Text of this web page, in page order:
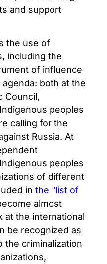
and support
the use of
including the
of influence
both at the
Council,
peoples
calling for the
Russia. At
peoples
of different
in the “list of
almost
at the international
be recognized as
the criminalization